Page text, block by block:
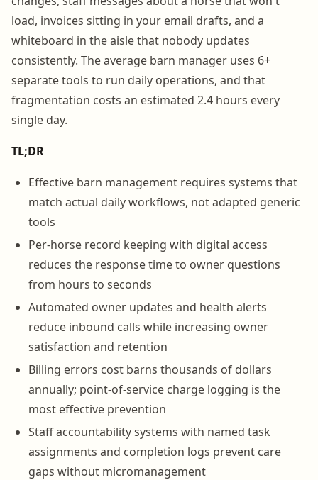
load, invoices sitting in your email drafts, and a
whiteboard in the aisle that nobody updates
consistently. The average barn manager uses 6+
separate tools to run daily operations, and that
fragmentation costs an estimated 2.4 hours every
single day.
TL;DR
Effective barn management requires systems that
match actual daily workflows, not adapted generic
tools
Per-horse record keeping with digital access
reduces the response time to owner questions
from hours to seconds
Automated owner updates and health alerts
reduce inbound calls while increasing owner
satisfaction and retention
Billing errors cost barns thousands of dollars
annually; point-of-service charge logging is the
most effective prevention
Staff accountability systems with named task
assignments and completion logs prevent care
gaps without micromanagement